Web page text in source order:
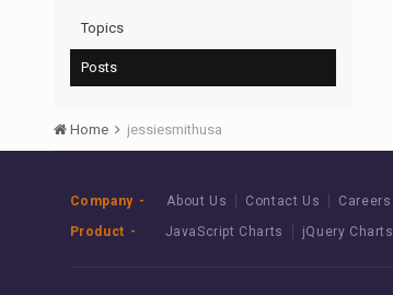
Topics
Posts
Home jessiesmithusa
Company About Us Contact Us Careers
Product
JavaScript Charts jQuery Charts